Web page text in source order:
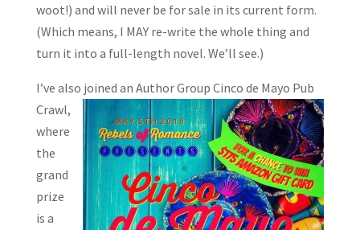
woot!) and will never be for sale in its current form.
(Which means, I MAY re-write the whole thing and
turn it into a full-length novel. We’ll see.)
I’ve also joined an Author Group Cinco de Mayo Pub
Crawl,
where
the
grand
prize
is a